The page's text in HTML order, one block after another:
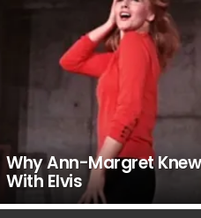
Why Ann-Margret
With Elvis